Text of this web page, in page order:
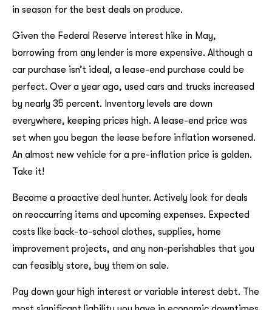
in season for the best deals on produce.
Given the Federal Reserve interest hike in May,
borrowing from any lender is more expensive. Although a
car purchase isn’t ideal, a lease-end purchase could be
perfect. Over a year ago, used cars and trucks increased
by nearly 35 percent. Inventory levels are down
everywhere, keeping prices high. A lease-end price was
set when you began the lease before inflation worsened.
An almost new vehicle for a pre-inflation price is golden.
Take it!
Become a proactive deal hunter. Actively look for deals
on reoccurring items and upcoming expenses. Expected
costs like back-to-school clothes, supplies, home
improvement projects, and any non-perishables that you
can feasibly store, buy them on sale.
Pay down your high interest or variable interest debt. The